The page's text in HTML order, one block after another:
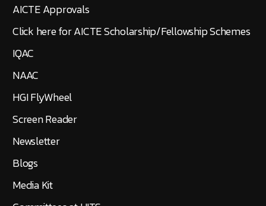
AICTE Approvals
Click here for AICTE Scholarship/Fellowship Schemes
IQAC
NAAC
HGI FlyWheel
Screen Reader
Newsletter
Blogs
Media Kit